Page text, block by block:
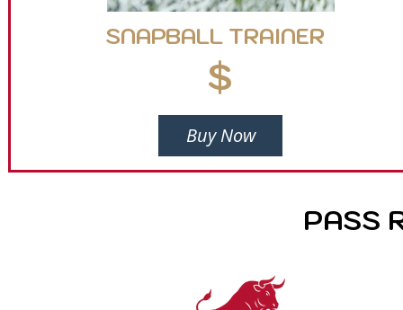
SNAPBALL TRAINER
$
Buy Now
PASS